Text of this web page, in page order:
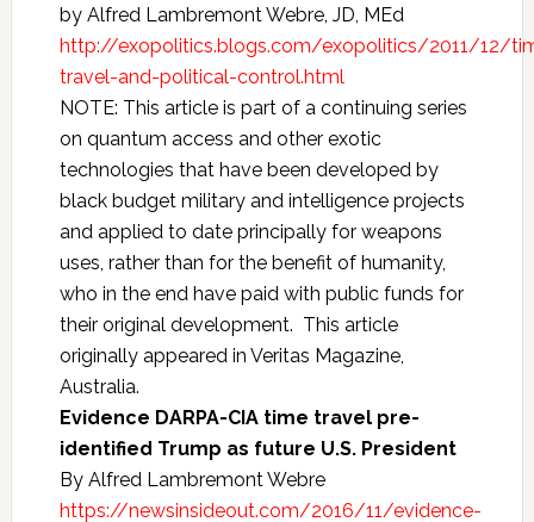
by Alfred Lambremont Webre, JD, MEd
http://exopolitics.blogs.com/exopolitics/2011/12/
travel-and-political-control.html
NOTE: This article is part of a continuing series
on quantum access and other exotic
technologies that have been developed by
black budget military and intelligence projects
and applied to date principally for weapons
uses, rather than for the benefit of humanity,
who in the end have paid with public funds for
their original development. This article
originally appeared in Veritas Magazine,
Australia.
Evidence DARPA-CIA time travel pre-
identified Trump as future U.S. President
By Alfred Lambremont Webre
https://newsinsideout.com/2016/11/evidence-